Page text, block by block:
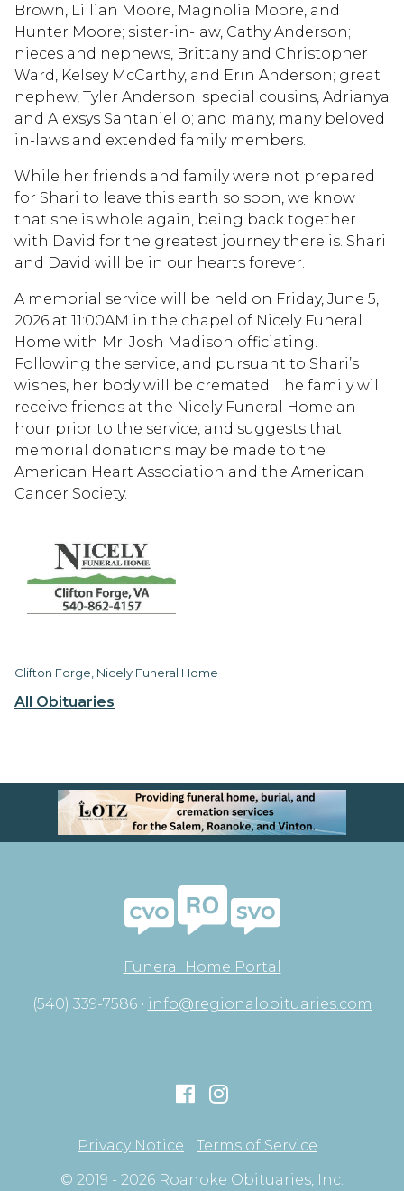
All Obituaries
Brown, Lillian Moore, Magnolia Moore, and
Hunter Moore; sister-in-law, Cathy Anderson;
nieces and nephews, Brittany and Christopher
Ward, Kelsey McCarthy, and Erin Anderson; great
nephew, Tyler Anderson; special cousins, Adrianya
and Alexsys Santaniello; and many, many beloved
in-laws and extended family members.
While her friends and family were not prepared
for Shari to leave this earth so soon, we know
that she is whole again, being back together
with David for the greatest journey there is. Shari
and David will be in our hearts forever.
A memorial service will be held on Friday, June 5,
2026 at 11:00AM in the chapel of Nicely Funeral
Home with Mr. Josh Madison officiating.
Following the service, and pursuant to Shari’s
wishes, her body will be cremated. The family will
receive friends at the Nicely Funeral Home an
hour prior to the service, and suggests that
memorial donations may be made to the
American Heart Association and the American
Cancer Society.
Clifton Forge, Nicely Funeral Home
Funeral Home Portal
(540) 339-7586 • info@regionalobituaries.com
Privacy Notice
Terms of Service
© 2019 - 2026 Roanoke Obituaries, Inc.